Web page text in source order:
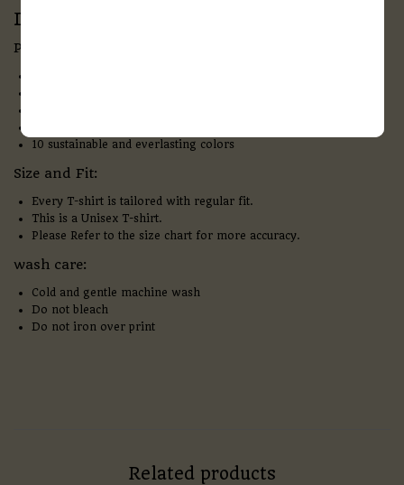
Description:
Product overview and details
10 sustainable and everlasting colors
Size and Fit:
Every T-shirt is tailored with regular fit.
This is a Unisex T-shirt.
Please Refer to the size chart for more accuracy.
wash care:
Cold and gentle machine wash
Do not bleach
Do not iron over print
Related products